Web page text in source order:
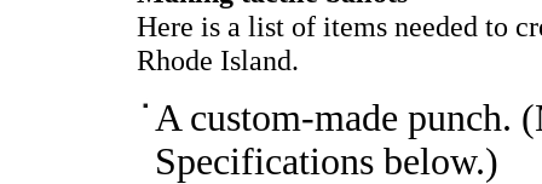
Here is a list of items needed to
Rhode Island.
A custom-made punch.
Specifications below.)